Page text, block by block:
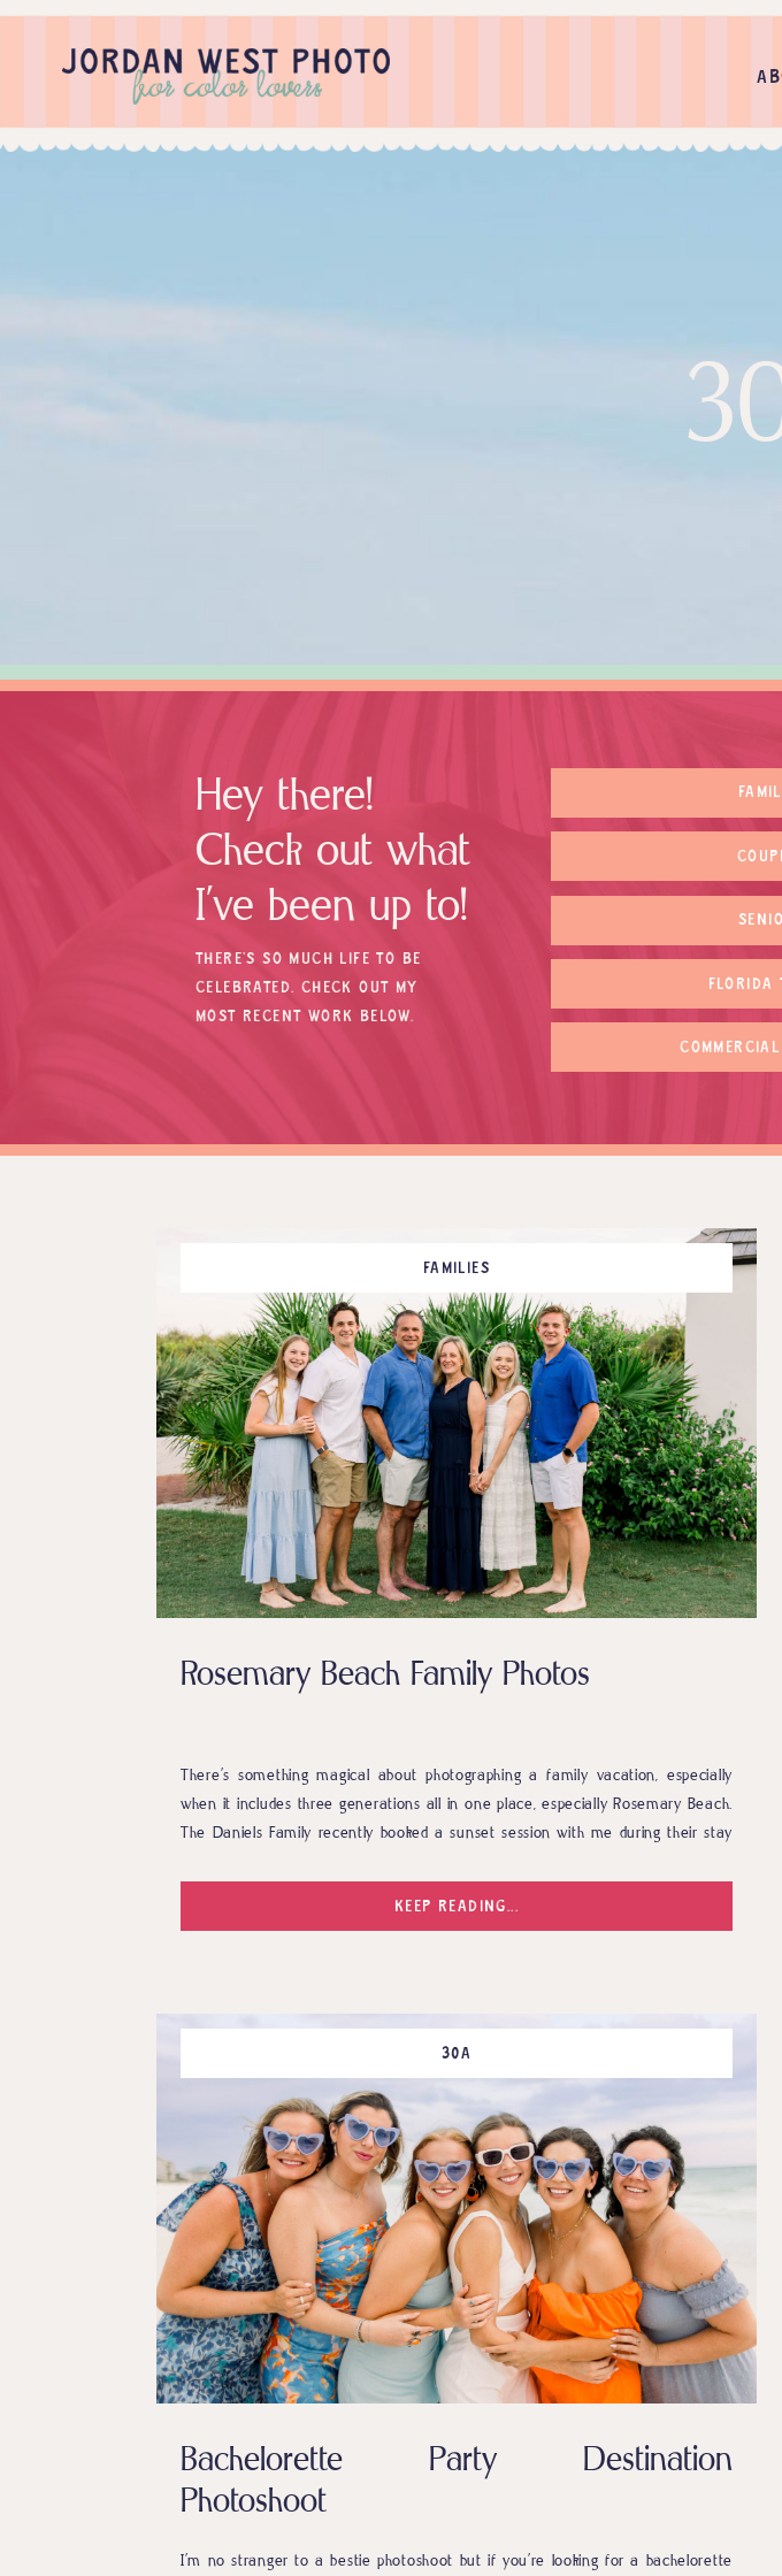
Hey there!
Check out what
I’ve been up to!
THERE’S SO MUCH LIFE TO BE
CELEBRATED. CHECK OUT MY
MOST RECENT WORK BELOW.
FLORIDA
KEEP READING...
There’s something magical about photographing a family vacation, especially
when it includes three generations all in one place, especially Rosemary Beach.
The Daniels Family recently booked a sunset session with me during their stay
Rosemary Beach Family Photos
FAMILIES
I’m no stranger to a bestie photoshoot but if you’re looking for a bachelorette
Bachelorette Party Destination
Photoshoot
30A